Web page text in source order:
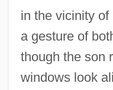
in the vicinity of
a gesture of
though the son
windows look